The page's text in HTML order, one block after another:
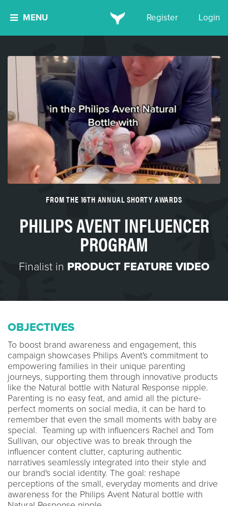
MENU Register Login
FROM THE 16TH ANNUAL SHORTY AWARDS
PHILIPS AVENT INFLUENCER
PROGRAM
Finalist in PRODUCT FEATURE VIDEO
OBJECTIVES
To boost brand awareness and engagement, this
campaign showcases Philips Avent's commitment to
empowering families in their unique parenting
journeys, supporting them through innovative products
like the Natural bottle with Natural Response nipple.
Parenting is no easy feat, and amid all the picture-
perfect moments on social media, it can be hard to
remember that even the small moments with baby are
special. Teaming up with influencers Rachel and Tom
Sullivan, our objective was to break through the
influencer content clutter, capturing authentic
narratives seamlessly integrated into their style and
our brand's social identity. The goal: reshape
perceptions of the small, everyday moments and drive
awareness for the Philips Avent Natural bottle with